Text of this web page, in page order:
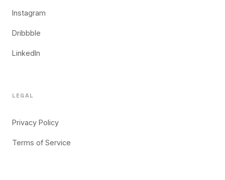
Instagram
Dribbble
LinkedIn
LEGAL
Privacy Policy
Terms of Service